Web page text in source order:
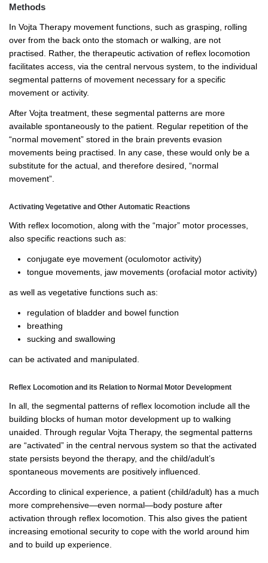
Methods
In Vojta Therapy movement functions, such as grasping, rolling
over from the back onto the stomach or walking, are not
practised. Rather, the therapeutic activation of reflex locomotion
facilitates access, via the central nervous system, to the individual
segmental patterns of movement necessary for a specific
movement or activity.
After Vojta treatment, these segmental patterns are more
available spontaneously to the patient. Regular repetition of the
“normal movement” stored in the brain prevents evasion
movements being practised. In any case, these would only be a
substitute for the actual, and therefore desired, “normal
movement”.
Activating Vegetative and Other Automatic Reactions
With reflex locomotion, along with the “major” motor processes,
also specific reactions such as:
conjugate eye movement (oculomotor activity)
tongue movements, jaw movements (orofacial motor activity)
as well as vegetative functions such as:
regulation of bladder and bowel function
breathing
sucking and swallowing
can be activated and manipulated.
Reflex Locomotion and its Relation to Normal Motor Development
In all, the segmental patterns of reflex locomotion include all the
building blocks of human motor development up to walking
unaided. Through regular Vojta Therapy, the segmental patterns
are “activated” in the central nervous system so that the activated
state persists beyond the therapy, and the child/adult’s
spontaneous movements are positively influenced.
According to clinical experience, a patient (child/adult) has a much
more comprehensive—even normal—body posture after
activation through reflex locomotion. This also gives the patient
increasing emotional security to cope with the world around him
and to build up experience.